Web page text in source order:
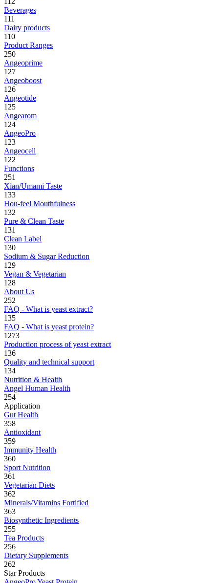
Beverages
111
Dairy products
110
Product Ranges
250
Angeoprime
127
Angeoboost
126
Angeotide
125
Angearom
124
AngeoPro
123
Angeocell
122
Functions
251
Xian/Umami Taste
133
Hou-feel Mouthfulness
132
Pure & Clean Taste
131
Clean Label
130
Sodium & Sugar Reduction
129
Vegan & Vegetarian
128
About Us
252
FAQ - What is yeast extract?
135
FAQ - What is yeast protein?
1273
Production process of yeast extract
136
Quality and technical support
134
Nutrition & Health
Angel Human Health
254
Application
Gut Health
358
Antioxidant
359
Immunity Health
360
Sport Nutrition
361
Vegetarian Diets
362
Minerals/Vitamins Fortified
363
Biosynthetic Ingredients
255
Tea Products
256
Dietary Supplements
262
Star Products